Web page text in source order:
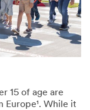
15 of age are
While it